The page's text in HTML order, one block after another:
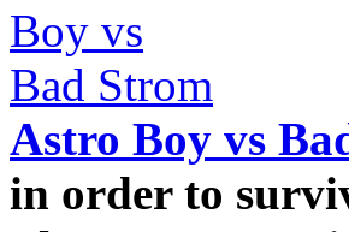
Astro Boy vs
in order to